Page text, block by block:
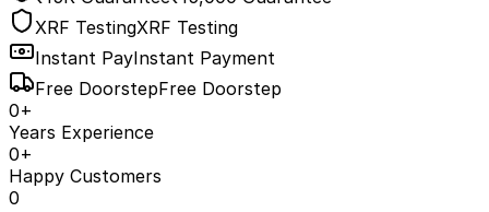
XRF TestingXRF Testing
Instant PayInstant Payment
Free DoorstepFree Doorstep
0+
Years Experience
0+
Happy Customers
0